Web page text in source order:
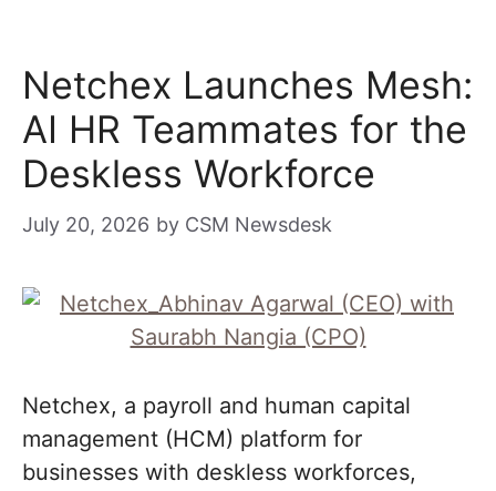
Netchex Launches Mesh:
AI HR Teammates for the
Deskless Workforce
July 20, 2026 by CSM Newsdesk
Netchex, a payroll and human capital
management (HCM) platform for
businesses with deskless workforces,